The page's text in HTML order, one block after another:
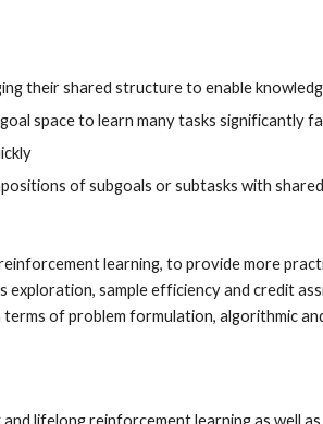
their shared structure to enable
space to learn many tasks significantly
of subgoals or subtasks with
learning, to provide more
exploration, sample efficiency and credit
of problem formulation, algorithmic
lifelong reinforcement learning as well